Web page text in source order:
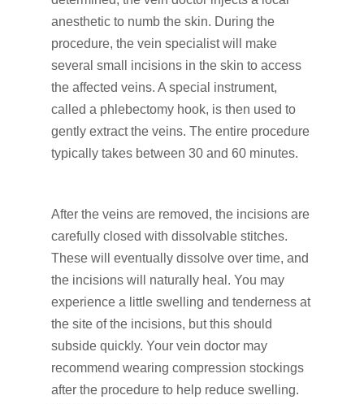
anesthetic to numb the skin. During the
procedure, the vein specialist will make
several small incisions in the skin to access
the affected veins. A special instrument,
called a phlebectomy hook, is then used to
gently extract the veins. The entire procedure
typically takes between 30 and 60 minutes.
After the veins are removed, the incisions are
carefully closed with dissolvable stitches.
These will eventually dissolve over time, and
the incisions will naturally heal. You may
experience a little swelling and tenderness at
the site of the incisions, but this should
subside quickly. Your vein doctor may
recommend wearing compression stockings
after the procedure to help reduce swelling.